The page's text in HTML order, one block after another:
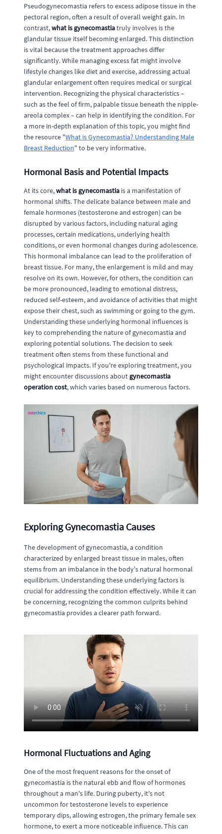
Pseudogynecomastia refers to excess adipose tissue in the
pectoral region, often a result of overall weight gain. In
contrast,what is gynecomastiatruly involves is the
glandular tissue itself becoming enlarged. This distinction
is vital because the treatment approaches differ
significantly. While managing excess fat might involve
lifestyle changes like diet and exercise, addressing actual
glandular enlargement often requires medical or surgical
intervention. Recognizing the physical characteristics –
such as the feel of firm, palpable tissue beneath the nipple-
areola complex – can help in identifying the condition. For
a more in-depth explanation of this topic, you might find
the resource "What is Gynecomastia? Understanding Male
Breast Reduction" to be very informative.
Hormonal Basis and Potential Impacts
At its core,what is gynecomastia is a manifestation of
hormonal shifts. The delicate balance between male and
female hormones (testosterone and estrogen) can be
disrupted by various factors, including natural aging
processes, certain medications, underlying health
conditions, or even hormonal changes during adolescence.
This hormonal imbalance can lead to the proliferation of
breast tissue. For many, the enlargement is mild and may
resolve on its own. However, for others, the condition can
be more pronounced, leading to emotional distress,
reduced self-esteem, and avoidance of activities that might
expose their chest, such as swimming or going to the gym.
Understanding these underlying hormonal influences is
key to comprehending the nature of gynecomastia and
exploring potential solutions. The decision to seek
treatment often stems from these functional and
psychological impacts. If you're exploring treatment, you
might encounter discussions about gynecomastia
operation cost, which varies based on numerous factors.
Exploring Gynecomastia Causes
The development of gynecomastia, a condition
characterized by enlarged breast tissue in males, often
stems from an imbalance in the body's natural hormonal
equilibrium. Understanding these underlying factors is
crucial for addressing the condition effectively. While it can
be concerning, recognizing the common culprits behind
gynecomastia provides a clearer path forward.
Hormonal Fluctuations and Aging
One of the most frequent reasons for the onset of
gynecomastia is the natural ebb and flow of hormones
throughout a man's life. During puberty, it's not
uncommon for testosterone levels to experience
temporary dips, allowing estrogen, the primary female sex
hormone, to exert a more noticeable influence. This can